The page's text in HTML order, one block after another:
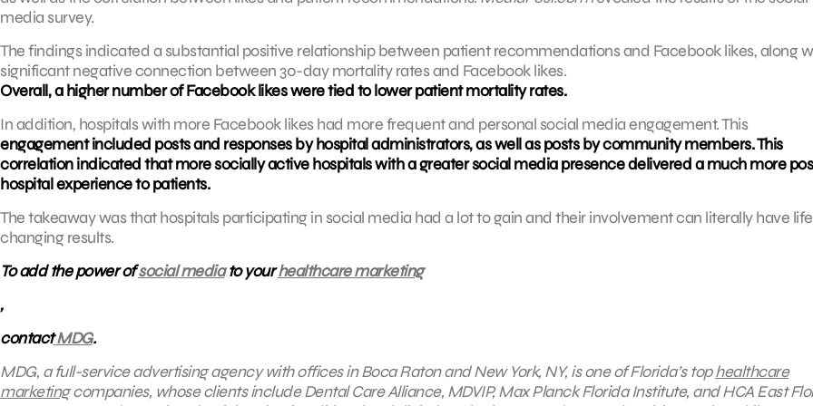
media survey.
The findings indicated a substantial positive relationship between patient recommendations and Facebook likes, along
significant negative connection between 30-day mortality rates and Facebook likes.
Overall, a higher number of Facebook likes were tied to lower patient mortality rates.
In addition, hospitals with more Facebook likes had more frequent and personal social media engagement. This
engagement included posts and responses by hospital administrators, as well as posts by community members. This
correlation indicated that more socially active hospitals with a greater social media presence delivered a much more
hospital experience to patients.
The takeaway was that hospitals participating in social media had a lot to gain and their involvement can literally have
changing results.
To add the power ofsocial mediato yourhealthcare marketing
,
contactMDG.
MDG, a full-service advertising agency with offices in Boca Raton and New York, NY, is one of Florida’s tophealthcare
marketingcompanies, whose clients includeDental Care Alliance, MDVIP, Max Planck Florida Institute, and HCA East